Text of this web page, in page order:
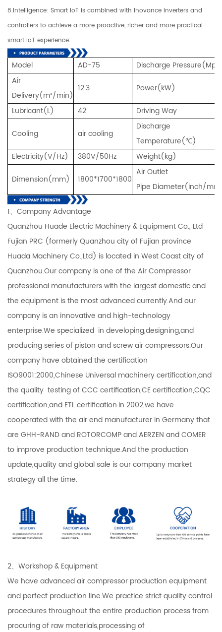
8.Intelligence: Smart IoT is combined with Inovance inverters and
controllers to achieve a more proactive, richer and more practical
smart IoT experience.
Model AD-75
Discharge
Air
Delivery(m³/min)
12.3
Power(kW)
Lubricant(L)
42
Driving Way
Cooling
air cooling
Discharge
Temperature(℃)
Electricity(V/Hz)
380V/50Hz
Weight(kg)
Dimension(mm)
1800*1700*1800
Air Outlet
Pipe Diameter(inch/
1、Company Advantage
Quanzhou Huade Electric Machinery & Equipment Co., Ltd
Fujian PRC (formerly Quanzhou city of Fujian province
Huada Machinery Co.,Ltd) is located in West Coast city of
Quanzhou.Our company is one of the Air Compressor
professional manufacturers with the largest domestic and
the equipment is the most advanced currently.And our
company is an innovative and high-technology
enterprise.We specialized in developing,designing,and
producing series of piston and screw air compressors.Our
company have obtained the certification
ISO9001:2000,Chinese Universal machinery certification,and
the quality testing of CCC certification,CE certification,CQC
certification,and ETL certification.In 2002,we have
cooperated with the air end manufacturer in Germany that
are GHH-RAND and ROTORCOMP and AERZEN and COMER
to improve production technique.And the production
update,quality and global sale is our company market
strategy all the time.
2、Workshop & Equipment
We have advanced air compressor production equipment
and perfect production line.We practice strict quality control
procedures throughout the entire production process from
procuring of raw materials,processing of